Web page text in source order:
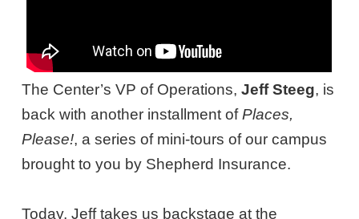
The Center’s VP of Operations,Jeff Steeg, is
back with another installment ofPlaces,
Please!, a series of mini-tours of our campus
brought to you by Shepherd Insurance.
Today, Jeff takes us backstage at the